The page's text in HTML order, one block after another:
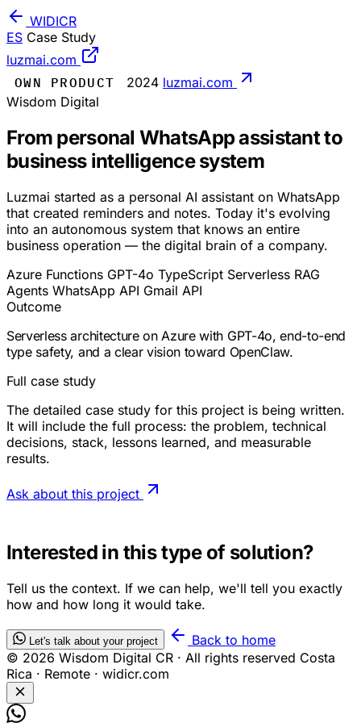
WIDICR
ES Case Study
luzmai.com
OWN PRODUCT
2024 luzmai.com
Wisdom Digital
From personal WhatsApp assistant to
business intelligence system
Luzmai started as a personal AI assistant on WhatsApp
that created reminders and notes. Today it's evolving
into an autonomous system that knows an entire
business operation — the digital brain of a company.
Azure Functions GPT-4o TypeScript Serverless RAG
Agents WhatsApp API Gmail API
Outcome
Serverless architecture on Azure with GPT-4o, end-to-end
type safety, and a clear vision toward OpenClaw.
Full case study
The detailed case study for this project is being written.
It will include the full process: the problem, technical
decisions, stack, lessons learned, and measurable
results.
Ask about this project
Interested in this type of solution?
Tell us the context. If we can help, we'll tell you exactly
how and how long it would take.
Let's talk about your project
Back to home
© 2026 Wisdom Digital CR · All rights reserved Costa
Rica · Remote · widicr.com